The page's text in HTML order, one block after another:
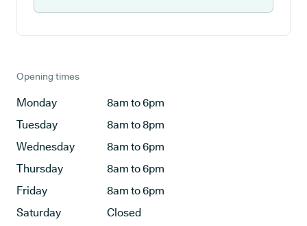
Opening times
Monday
8am to 6pm
Tuesday
8am to 8pm
Wednesday
8am to 6pm
Thursday
8am to 6pm
Friday
8am to 6pm
Saturday
Closed